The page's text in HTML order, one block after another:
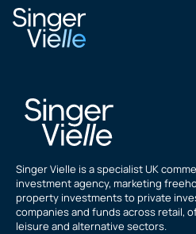
Chandan
Singer Vielle is a specialist UK
investment agency, marketing
property investments to private
companies and funds across retail,
leisure and alternative sectors.